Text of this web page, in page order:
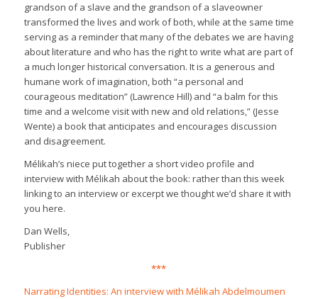
grandson of a slave and the grandson of a slaveowner
transformed the lives and work of both, while at the same time
serving as a reminder that many of the debates we are having
about literature and who has the right to write what are part of
a much longer historical conversation. It is a generous and
humane work of imagination, both “a personal and
courageous meditation” (Lawrence Hill) and “a balm for this
time and a welcome visit with new and old relations,” (Jesse
Wente) a book that anticipates and encourages discussion
and disagreement.
Mélikah’s niece put together a short video profile and
interview with Mélikah about the book: rather than this week
linking to an interview or excerpt we thought we’d share it with
you here.
Dan Wells,
Publisher
***
Narrating Identities: An interview with Mélikah Abdelmoumen